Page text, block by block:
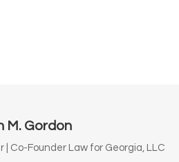
M. Gordon
| Co-Founder Law for Georgia, LLC